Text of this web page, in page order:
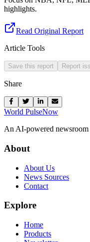
highlights.
Read Original Report
Article Tools
Save this report Report
Share
World PulseNow
An AI-powered
About
About Us
News Sources
Contact
Explore
Home
Products